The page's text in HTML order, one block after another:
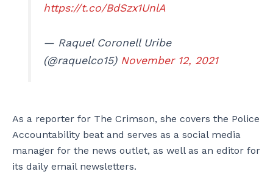
https://t.co/BdSzx1UnlA
— Raquel Coronell Uribe
(@raquelco15) November 12, 2021
As a reporter for The Crimson, she covers the Police
Accountability beat and serves as a social media
manager for the news outlet, as well as an editor for
its daily email newsletters.